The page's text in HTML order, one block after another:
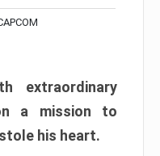
extraordinary
a mission to
his heart.